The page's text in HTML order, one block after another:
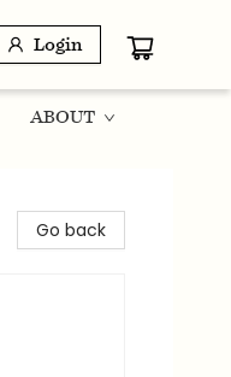
Login
ABOUT
Go back